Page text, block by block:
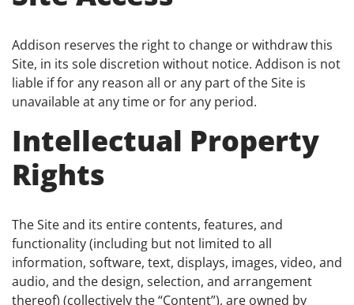
Addison reserves the right to change or withdraw this
Site, in its sole discretion without notice. Addison is not
liable if for any reason all or any part of the Site is
unavailable at any time or for any period.
Intellectual Property
Rights
The Site and its entire contents, features, and
functionality (including but not limited to all
information, software, text, displays, images, video, and
audio, and the design, selection, and arrangement
thereof) (collectively the “Content”), are owned by